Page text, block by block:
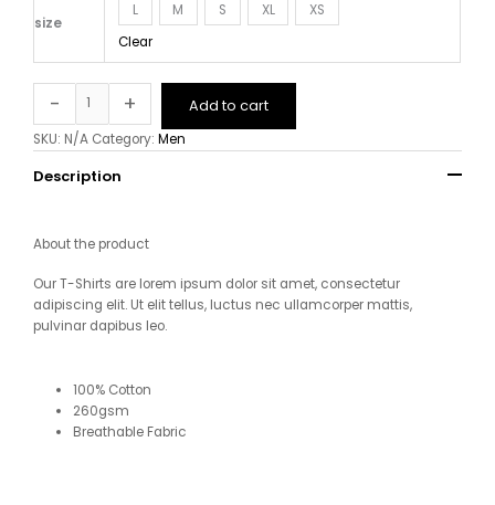
size
L M S XL
XS
Clear
- + Add to cart
SKU: N/A Category:Men
Description
About the product
Our T-Shirts are lorem ipsum dolor sit amet, consectetur
adipiscing elit. Ut elit tellus, luctus nec ullamcorper mattis,
pulvinar dapibus leo.
100% Cotton
260gsm
Breathable Fabric